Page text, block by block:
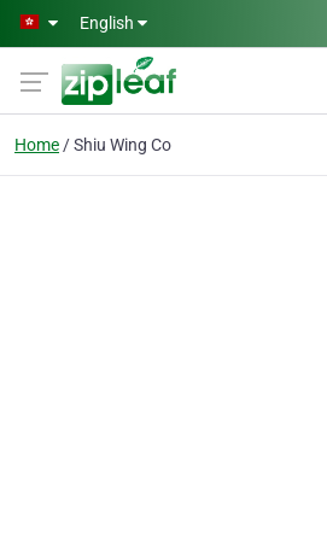
Skip to main content
English
Home Shiu Wing Co